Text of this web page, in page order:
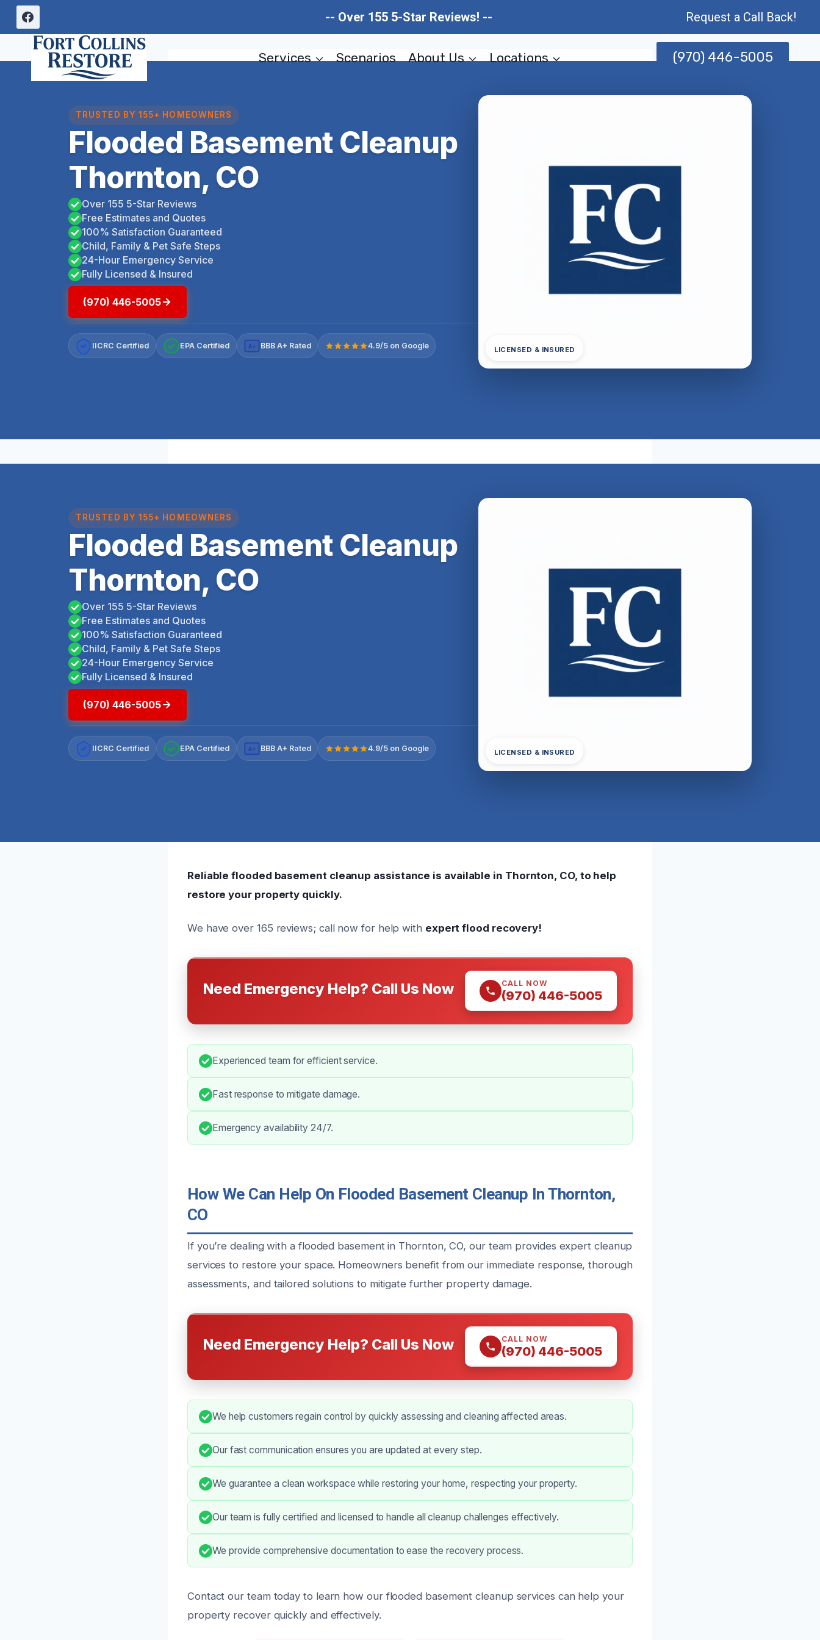
Skip
content
-- Over 155 5-Star Reviews! -- Request a Call Back!
Services Scenarios About Us Locations (970) 446-5005
TRUSTED BY 155+ HOMEOWNERS
Flooded Basement Cleanup
Thornton, CO
Over 155 5-Star Reviews
Free Estimates and Quotes
100% Satisfaction Guaranteed
Child, Family & Pet Safe Steps
24-Hour Emergency Service
Fully Licensed & Insured
(970) 446-5005
IICRC Certified EPA Certified A+ BBB A+ Rated 4.9/5 on Google LICENSED & INSURED
TRUSTED BY 155+ HOMEOWNERS
Flooded Basement Cleanup
Thornton, CO
Over 155 5-Star Reviews
Free Estimates and Quotes
100% Satisfaction Guaranteed
Child, Family & Pet Safe Steps
24-Hour Emergency Service
Fully Licensed & Insured
(970) 446-5005
IICRC Certified EPA Certified A+ BBB A+ Rated 4.9/5 on Google LICENSED & INSURED
Reliable flooded basement cleanup assistance is available in Thornton, CO, to help
restore your property quickly.
We have over 165 reviews; call now for help with expert flood recovery!
Need Emergency Help? Call Us Now CALL NOW
(970) 446-5005
Experienced team for efficient service.
Fast response to mitigate damage.
Emergency availability 24/7.
How We Can Help On Flooded Basement Cleanup In Thornton,
CO
If you’re dealing with a flooded basement in Thornton, CO, our team provides expert cleanup
services to restore your space. Homeowners benefit from our immediate response, thorough
assessments, and tailored solutions to mitigate further property damage.
Need Emergency Help? Call Us Now CALL NOW
(970) 446-5005
We help customers regain control by quickly assessing and cleaning affected areas.
Our fast communication ensures you are updated at every step.
We guarantee a clean workspace while restoring your home, respecting your property.
Our team is fully certified and licensed to handle all cleanup challenges effectively.
We provide comprehensive documentation to ease the recovery process.
Contact our team today to learn how our flooded basement cleanup services can help your
property recover quickly and effectively.